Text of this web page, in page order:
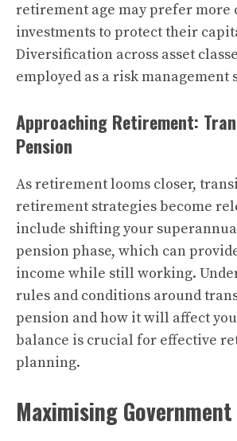
retirement age may prefer more
investments to protect their
Diversification across asset
employed as a risk management
Approaching Retirement:
Pension
As retirement looms closer,
retirement strategies become
include shifting your
pension phase, which can
income while still working.
rules and conditions around
pension and how it will affect
balance is crucial for effective
planning.
Maximising